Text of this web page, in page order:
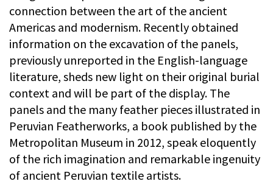
connection between the art of the ancient
Americas and modernism. Recently obtained
information on the excavation of the panels,
previously unreported in the English-language
literature, sheds new light on their original burial
context and will be part of the display. The
panels and the many feather pieces illustrated in
Peruvian Featherworks, a book published by the
Metropolitan Museum in 2012, speak eloquently
of the rich imagination and remarkable ingenuity
of ancient Peruvian textile artists.